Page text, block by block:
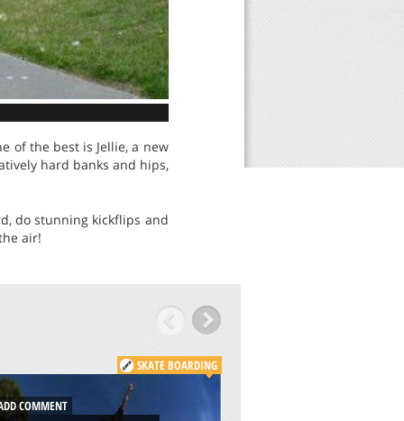
of the best is Jellie, a new
hard banks and hips,
do stunning kickflips and
air!
SKATE BOARDING
COMMENT